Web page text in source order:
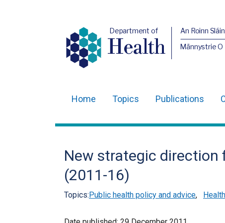
Department of
Health
An Roinn
Männystrie
navigation
Home Topics Publications
New strategic direction
(2011-16)
Topics:Public health policy and advice,